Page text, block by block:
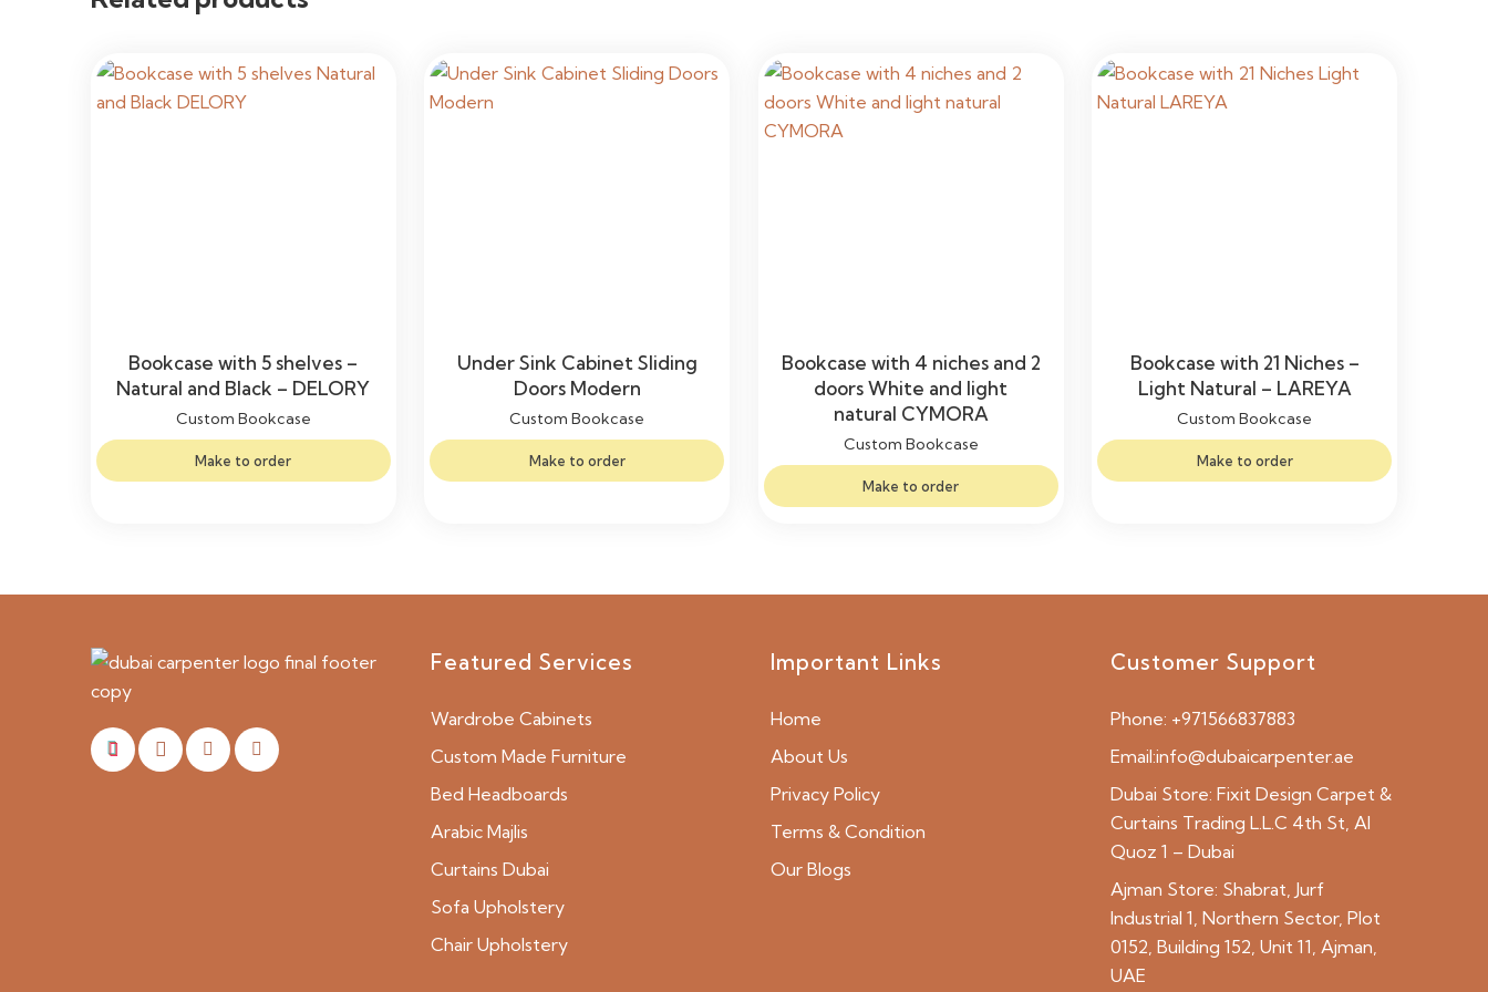
Bookcase with 5 shelves –
Natural and Black – DELORY
Custom Bookcase
Make to order
Under Sink Cabinet Sliding
Doors Modern
Custom Bookcase
Make to order
Bookcase with 4 niches and 2
doors White and light
natural CYMORA
Custom Bookcase
Make to order
Bookcase with 21 Niches –
Light Natural – LAREYA
Custom Bookcase
Make to order
Featured Services
Wardrobe Cabinets
Custom Made Furniture
Bed Headboards
Arabic Majlis
Curtains Dubai
Sofa Upholstery
Chair Upholstery
Important Links
Home
About Us
Privacy Policy
Terms & Condition
Our Blogs
Customer Support
Phone: +971566837883
Email:info@dubaicarpenter.ae
Dubai Store: Fixit Design Carpet &
Curtains Trading L.L.C 4th St, Al
Quoz 1 – Dubai
Ajman Store: Shabrat, Jurf
Industrial 1, Northern Sector, Plot
0152, Building 152, Unit 11, Ajman,
UAE